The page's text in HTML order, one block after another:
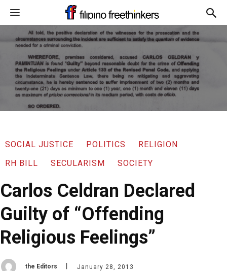
SOCIAL JUSTICE POLITICS
RELIGION
RH BILL
SECULARISM SOCIETY
Carlos Celdran Declared
Guilty of “Offending
Religious Feelings”
the Editors January 28, 2013